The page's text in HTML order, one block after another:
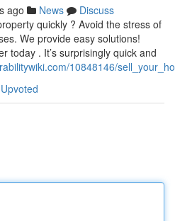
ago News
Discuss
quickly ? Avoid the stress of
We provide easy solutions!
today . It’s surprisingly quick and
10848146/